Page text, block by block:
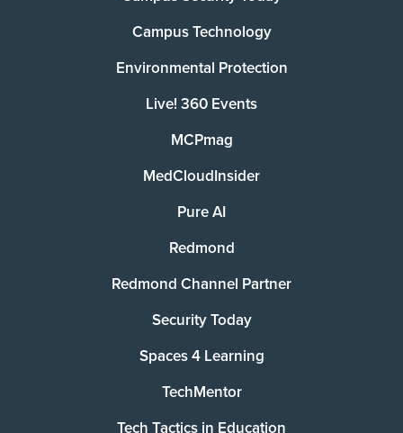
Campus Technology
Environmental Protection
Live! 360 Events
MCPmag
MedCloudInsider
Pure AI
Redmond
Redmond Channel Partner
Security Today
Spaces 4 Learning
TechMentor
Tech Tactics in Education